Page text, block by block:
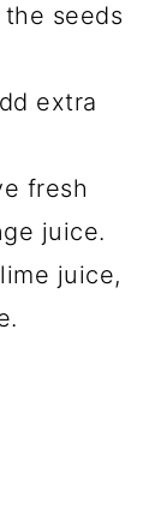
seeds
extra
fresh
juice.
juice,